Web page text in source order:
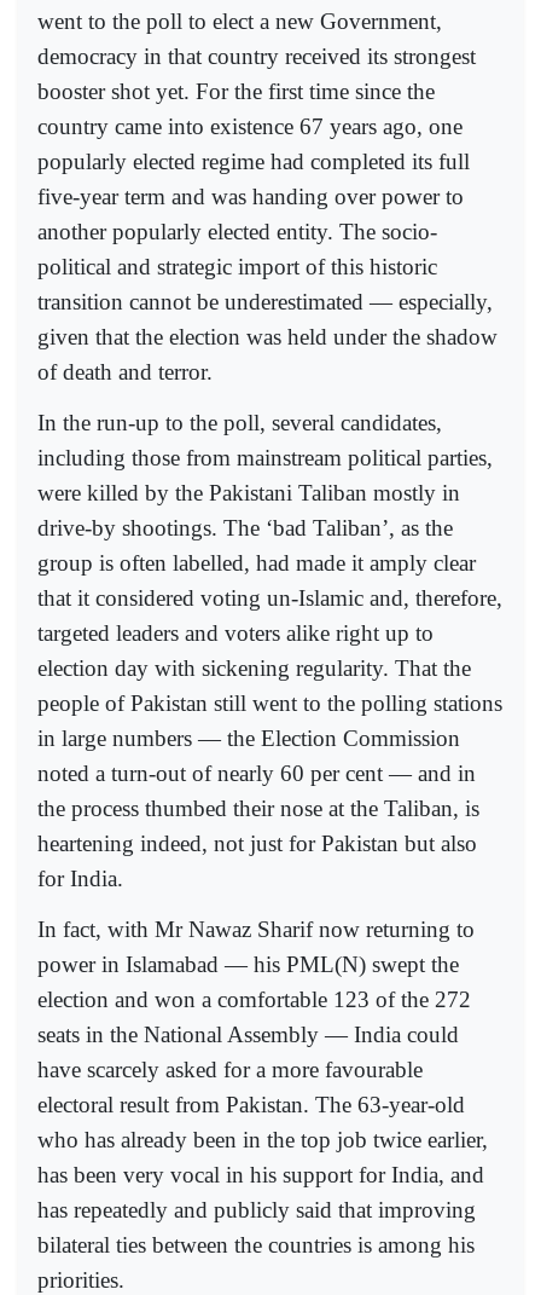
went to the poll to elect a new Government,
democracy in that country received its strongest
booster shot yet. For the first time since the
country came into existence 67 years ago, one
popularly elected regime had completed its full
five-year term and was handing over power to
another popularly elected entity. The socio-
political and strategic import of this historic
transition cannot be underestimated — especially,
given that the election was held under the shadow
of death and terror.
In the run-up to the poll, several candidates,
including those from mainstream political parties,
were killed by the Pakistani Taliban mostly in
drive-by shootings. The ‘bad Taliban’, as the
group is often labelled, had made it amply clear
that it considered voting un-Islamic and, therefore,
targeted leaders and voters alike right up to
election day with sickening regularity. That the
people of Pakistan still went to the polling stations
in large numbers — the Election Commission
noted a turn-out of nearly 60 per cent — and in
the process thumbed their nose at the Taliban, is
heartening indeed, not just for Pakistan but also
for India.
In fact, with Mr Nawaz Sharif now returning to
power in Islamabad — his PML(N) swept the
election and won a comfortable 123 of the 272
seats in the National Assembly — India could
have scarcely asked for a more favourable
electoral result from Pakistan. The 63-year-old
who has already been in the top job twice earlier,
has been very vocal in his support for India, and
has repeatedly and publicly said that improving
bilateral ties between the countries is among his
priorities.